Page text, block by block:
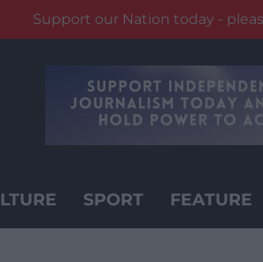
Support our Nation today -
SPORT FEATURE